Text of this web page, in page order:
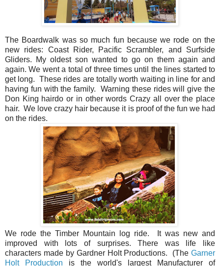
The Boardwalk was so much fun because we rode on the
new rides: Coast Rider, Pacific Scrambler, and Surfside
Gliders. My oldest son wanted to go on them again and
again. We went a total of three times until the lines started to
get long. These rides are totally worth waiting in line for and
having fun with the family. Warning these rides will give the
Don King hairdo or in other words Crazy all over the place
hair. We love crazy hair because it is proof of the fun we had
on the rides.
We rode the Timber Mountain log ride.
It was new and
improved with lots of surprises. There was life like
characters made by Gardner Holt Productions.
(The Garner
Holt Production is the world's largest Manufacturer of